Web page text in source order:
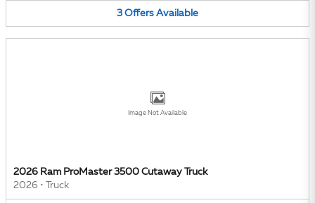
3 Offers Available
Image Not Available
2026 Ram ProMaster 3500 Cutaway Truck
2026 • Truck